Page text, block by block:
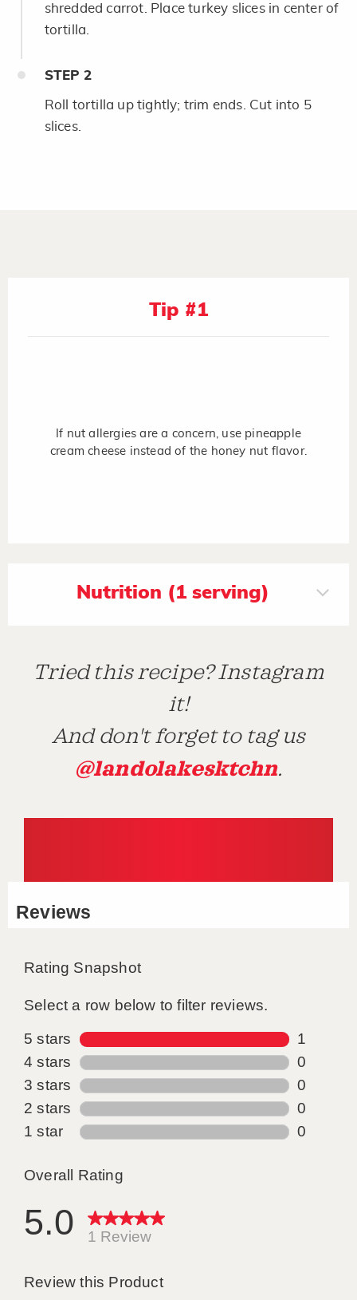
shredded carrot. Place turkey slices in center of
tortilla.
STEP 2
Roll tortilla up tightly; trim ends. Cut into 5
slices.
Tip #1
If nut allergies are a concern, use pineapple
cream cheese instead of the honey nut flavor.
Nutrition (1 serving)
Tried this recipe? Instagram
it!
And don't forget to tag us
@landolakesktchn.